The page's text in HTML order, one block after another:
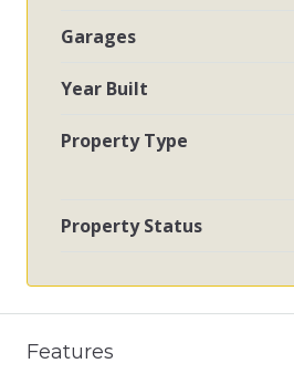
Garages
Year Built
Property Type
Property Status
Features